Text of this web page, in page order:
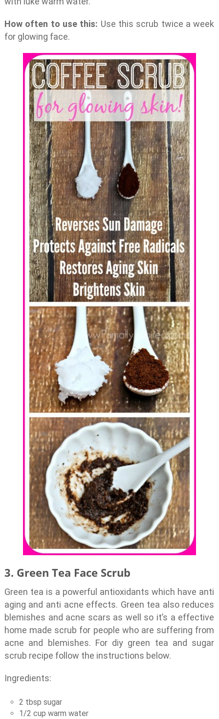
How often to use this: Use this scrub twice a week
for glowing face.
3. Green Tea Face Scrub
Green tea is a powerful antioxidants which have anti
aging and anti acne effects. Green tea also reduces
blemishes and acne scars as well so it’s a effective
home made scrub for people who are suffering from
acne and blemishes. For diy green tea and sugar
scrub recipe follow the instructions below.
Ingredients:
2 tbsp sugar
1/2 cup warm water